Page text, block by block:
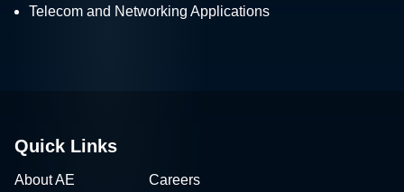
Telecom and Networking Applications
Quick Links
About AE Careers